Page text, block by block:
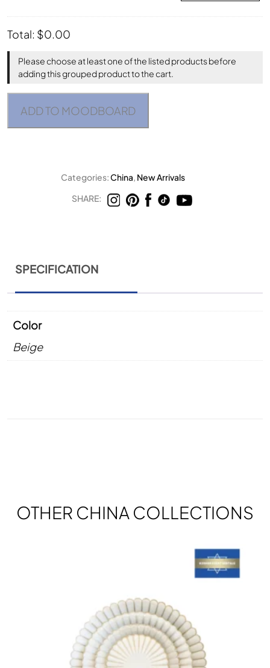
Total: $0.00
Please choose at least one of the listed products before
adding this grouped product to the cart.
ADD TO MOODBOARD
Categories:China, New Arrivals
SHARE:
SPECIFICATION
Color
Beige
OTHER CHINA COLLECTIONS